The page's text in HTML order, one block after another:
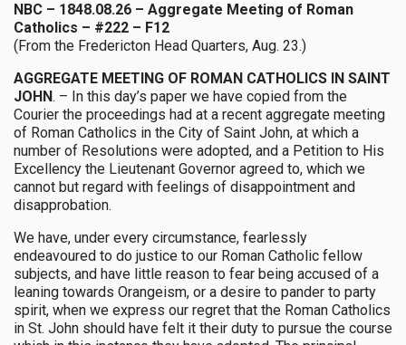
NBC – 1848.08.26 – Aggregate Meeting of Roman
Catholics – #222 – F12
(From the Fredericton Head Quarters, Aug. 23.)
AGGREGATE MEETING OF ROMAN CATHOLICS IN SAINT
JOHN. – In this day’s paper we have copied from the
Courier the proceedings had at a recent aggregate meeting
of Roman Catholics in the City of Saint John, at which a
number of Resolutions were adopted, and a Petition to His
Excellency the Lieutenant Governor agreed to, which we
cannot but regard with feelings of disappointment and
disapprobation.
We have, under every circumstance, fearlessly
endeavoured to do justice to our Roman Catholic fellow
subjects, and have little reason to fear being accused of a
leaning towards Orangeism, or a desire to pander to party
spirit, when we express our regret that the Roman Catholics
in St. John should have felt it their duty to pursue the course